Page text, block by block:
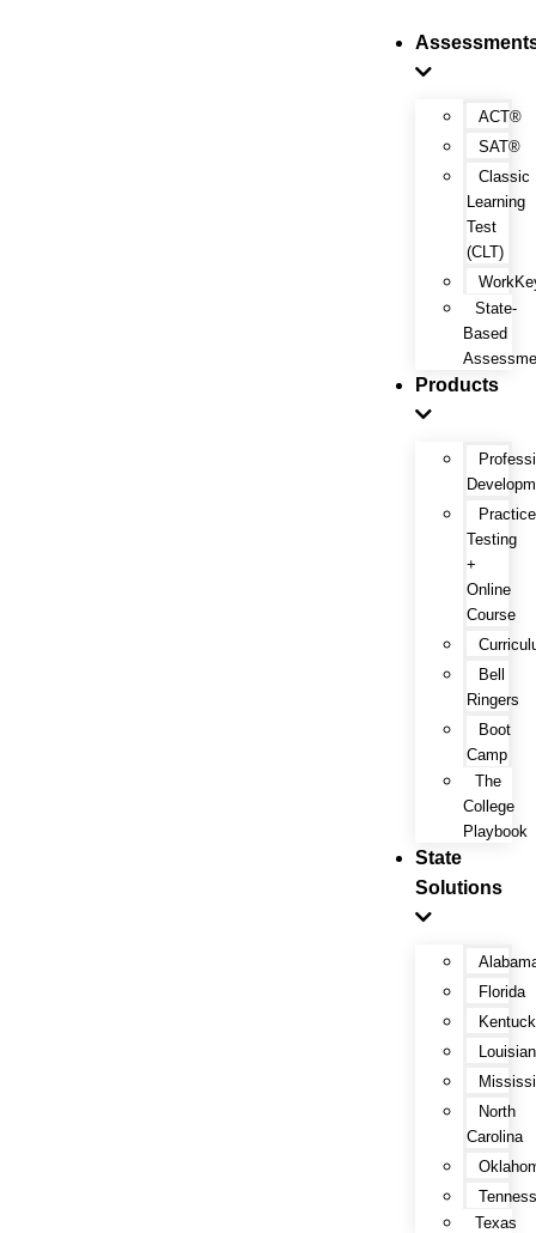
ACT®
SAT®
Classic
Learning
Test
(CLT)
State-
Based
Products
Practice
Testing
+
Online
Course
Bell
Ringers
Boot
Camp
The
College
Playbook
State
Solutions
Florida
North
Carolina
Texas